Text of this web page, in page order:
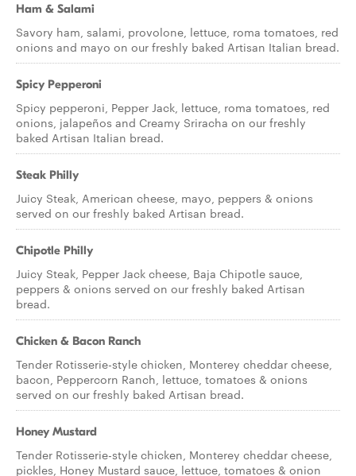
Ham & Salami
Savory ham, salami, provolone, lettuce, roma tomatoes, red
onions and mayo on our freshly baked Artisan Italian bread.
Spicy Pepperoni
Spicy pepperoni, Pepper Jack, lettuce, roma tomatoes, red
onions, jalapeños and Creamy Sriracha on our freshly
baked Artisan Italian bread.
Steak Philly
Juicy Steak, American cheese, mayo, peppers & onions
served on our freshly baked Artisan bread.
Chipotle Philly
Juicy Steak, Pepper Jack cheese, Baja Chipotle sauce,
peppers & onions served on our freshly baked Artisan
bread.
Chicken & Bacon Ranch
Tender Rotisserie-style chicken, Monterey cheddar cheese,
bacon, Peppercorn Ranch, lettuce, tomatoes & onions
served on our freshly baked Artisan bread.
Honey Mustard
Tender Rotisserie-style chicken, Monterey cheddar cheese,
pickles, Honey Mustard sauce, lettuce, tomatoes & onion